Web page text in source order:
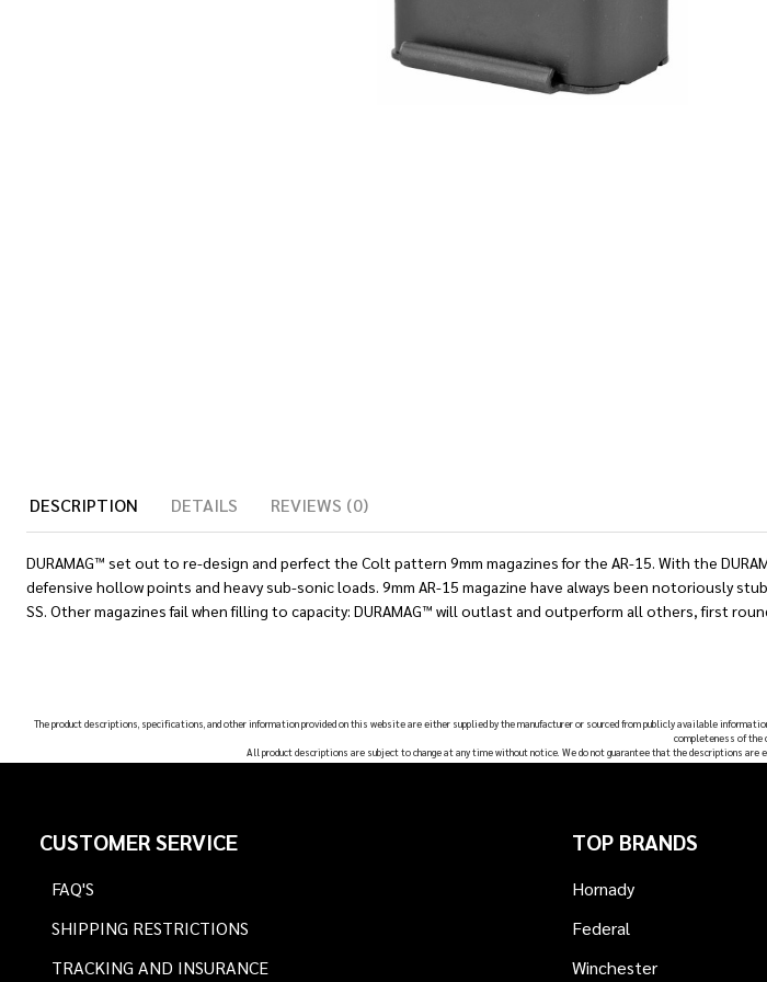
DESCRIPTION DETAILS REVIEWS (0)
DURAMAG™ set out to re-design and perfect the Colt pattern 9mm magazines for the AR-15. With the
defensive hollow points and heavy sub-sonic loads. 9mm AR-15 magazine have always been notoriously
SS. Other magazines fail when filling to capacity: DURAMAG™ will outlast and outperform all others, first
The product descriptions, specifications, and other information provided on this website are either supplied by the manufacturer or sourced from publicly available
completeness of the
All product descriptions are subject to change at any time without notice. We do not guarantee that the descriptions are
StartCUSTOMER SERVICE
FAQ'S
SHIPPING RESTRICTIONS
TRACKING AND INSURANCE
TOP BRANDS
Hornady
Federal
Winchester